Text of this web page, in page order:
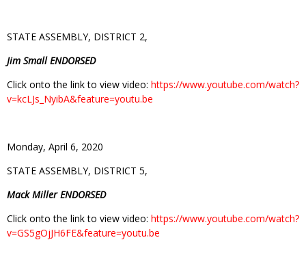
STATE ASSEMBLY, DISTRICT 2,
Jim Small ENDORSED
Click onto the link to view video: https://www.youtube.com/watch?
v=kcLJs_NyibA&feature=youtu.be
Monday, April 6, 2020
STATE ASSEMBLY, DISTRICT 5,
Mack Miller ENDORSED
Click onto the link to view video: https://www.youtube.com/watch?
v=GS5gOjJH6FE&feature=youtu.be